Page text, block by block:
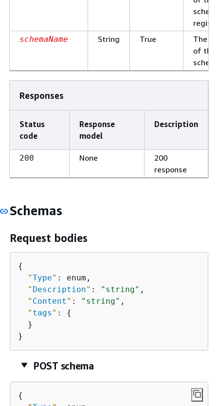
schemaName String True
The
of the
Responses
Status
code
Response
model
Description
200 None
200
response
Schemas
Request bodies
{
"Type" : enum,
" Description" : "string" ,
" Content " : "string" ,
" tags " : {
  }
}
POST schema
{